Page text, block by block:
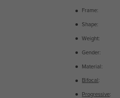
Frame:
Shape:
Weight:
Gender:
Material:
Bifocal :
Progressive: